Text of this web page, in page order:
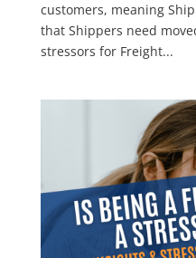
customers, meaning
that Shippers need
stressors for Freight...